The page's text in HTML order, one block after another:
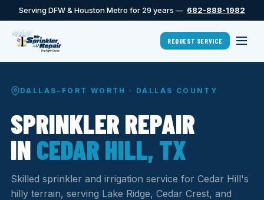
Serving DFW & Houston Metro for 29 years — 682-888-1982
REQUEST SERVICE
DALLAS–FORT WORTH · DALLAS COUNTY
SPRINKLER REPAIR
IN CEDAR HILL, TX
Skilled sprinkler and irrigation service for Cedar Hill's
hilly terrain, serving Lake Ridge, Cedar Crest, and